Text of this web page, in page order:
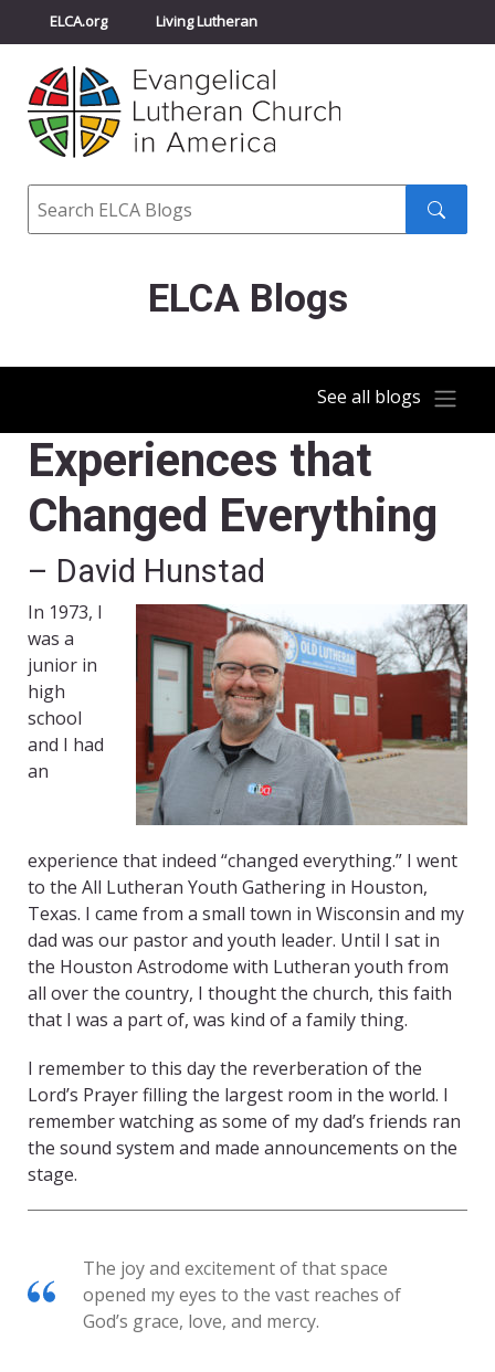
ELCA.org Living Lutheran
Churchwide Assembly
ELCA Directory
Search
ELCA Blogs
See all blogs
Experiences that
Changed Everything
– David Hunstad
In 1973, I
was a
junior in
high
school
and I had
an
experience that indeed “changed everything.” I went
to the All Lutheran Youth Gathering in Houston,
Texas. I came from a small town in Wisconsin and my
dad was our pastor and youth leader. Until I sat in
the Houston Astrodome with Lutheran youth from
all over the country, I thought the church, this faith
that I was a part of, was kind of a family thing.
I remember to this day the reverberation of the
Lord’s Prayer filling the largest room in the world. I
remember watching as some of my dad’s friends ran
the sound system and made announcements on the
stage.
The joy and excitement of that space
opened my eyes to the vast reaches of
God’s grace, love, and mercy.